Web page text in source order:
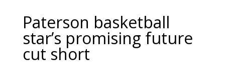
Paterson basketball
star’s promising future
cut short